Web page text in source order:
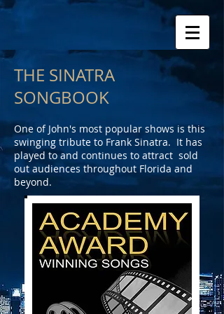
THE SINATRA
SONGBOOK
One of John's most popular shows is this
swinging tribute to Frank Sinatra. It has
played to and continues to attract sold
out audiences throughout Florida and
beyond.